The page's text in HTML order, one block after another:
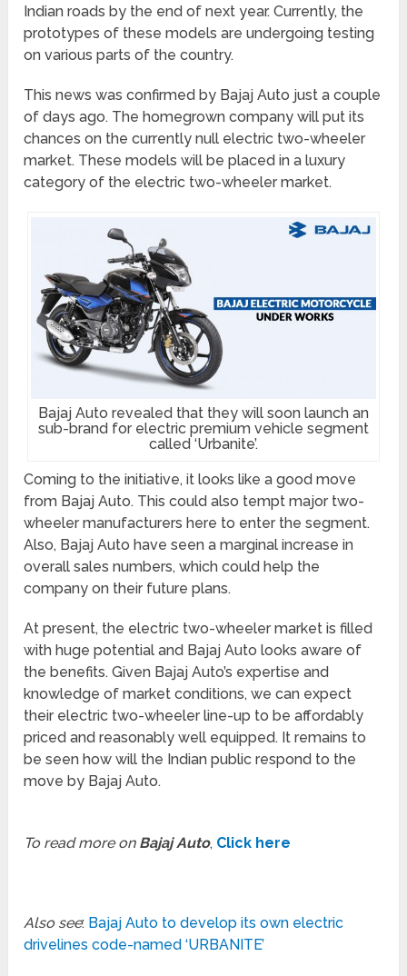
Indian roads by the end of next year. Currently, the
prototypes of these models are undergoing testing
on various parts of the country.
This news was confirmed by Bajaj Auto just a couple
of days ago. The homegrown company will put its
chances on the currently null electric two-wheeler
market. These models will be placed in a luxury
category of the electric two-wheeler market.
Bajaj Auto revealed that they will soon launch an
sub-brand for electric premium vehicle segment
called ‘Urbanite’.
Coming to the initiative, it looks like a good move
from Bajaj Auto. This could also tempt major two-
wheeler manufacturers here to enter the segment.
Also, Bajaj Auto have seen a marginal increase in
overall sales numbers, which could help the
company on their future plans.
At present, the electric two-wheeler market is filled
with huge potential and Bajaj Auto looks aware of
the benefits. Given Bajaj Auto’s expertise and
knowledge of market conditions, we can expect
their electric two-wheeler line-up to be affordably
priced and reasonably well equipped. It remains to
be seen how will the Indian public respond to the
move by Bajaj Auto.
To read more on Bajaj Auto, Click here
Also see: Bajaj Auto to develop its own electric
drivelines code-named ‘URBANITE’